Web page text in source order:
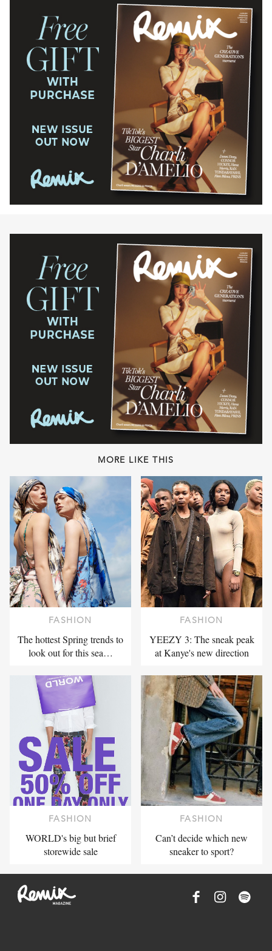
MORE LIKE THIS
FASHION
The hottest Spring trends to
look out for this sea…
FASHION
YEEZY 3: The sneak peak
at Kanye's new direction
FASHION
WORLD's big but brief
storewide sale
FASHION
Can’t decide which new
sneaker to sport?